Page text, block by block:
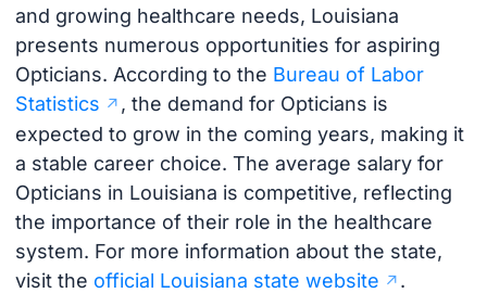
and growing healthcare needs, Louisiana
presents numerous opportunities for aspiring
Opticians. According to the Bureau of Labor
Statistics
, the demand for Opticians is
expected to grow in the coming years, making it
a stable career choice. The average salary for
Opticians in Louisiana is competitive, reflecting
the importance of their role in the healthcare
system. For more information about the state,
visit the official Louisiana state website .